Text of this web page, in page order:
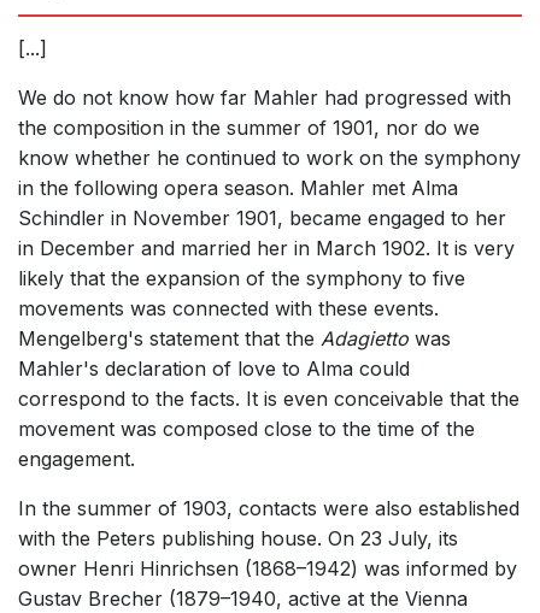
[...]
We do not know how far Mahler had progressed with
the composition in the summer of 1901, nor do we
know whether he continued to work on the symphony
in the following opera season. Mahler met Alma
Schindler in November 1901, became engaged to her
in December and married her in March 1902. It is very
likely that the expansion of the symphony to five
movements was connected with these events.
Mengelberg's statement that the Adagietto was
Mahler's declaration of love to Alma could
correspond to the facts. It is even conceivable that the
movement was composed close to the time of the
engagement.
In the summer of 1903, contacts were also established
with the Peters publishing house. On 23 July, its
owner Henri Hinrichsen (1868–1942) was informed by
Gustav Brecher (1879–1940, active at the Vienna